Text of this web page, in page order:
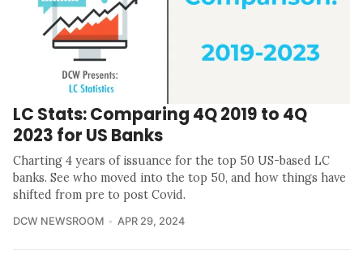
LC Stats: Comparing 4Q 2019 to 4Q
2023 for US Banks
Charting 4 years of issuance for the top 50 US-based LC
banks. See who moved into the top 50, and how things have
shifted from pre to post Covid.
DCW NEWSROOM APR 29, 2024